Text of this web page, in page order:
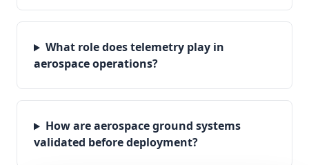
What role does telemetry play in
aerospace operations?
How are aerospace ground systems
validated before deployment?